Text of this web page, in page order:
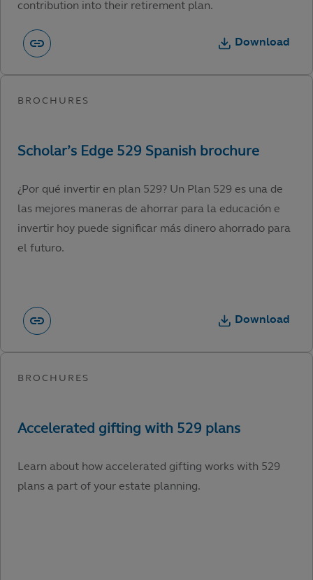
contribution into their retirement plan.
Download
¿Por qué invertir en plan 529? Un Plan 529 es una de
las mejores maneras de ahorrar para la educación e
invertir hoy puede significar más dinero ahorrado para
el futuro.
Download
Learn about how accelerated gifting works with 529
plans a part of your estate planning.